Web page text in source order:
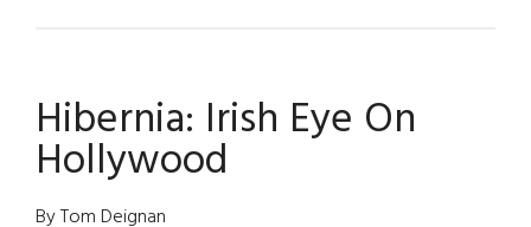
10th
Annual
Hibernia: Irish Eye On
Hollywood
By Tom Deignan